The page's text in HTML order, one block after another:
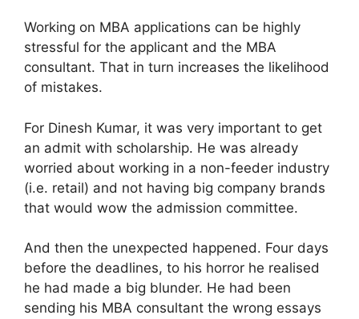
Working on MBA applications can be highly
stressful for the applicant and the MBA
consultant. That in turn increases the likelihood
of mistakes.
For Dinesh Kumar, it was very important to get
an admit with scholarship. He was already
worried about working in a non-feeder industry
(i.e. retail) and not having big company brands
that would wow the admission committee.
And then the unexpected happened. Four days
before the deadlines, to his horror he realised
he had made a big blunder. He had been
sending his MBA consultant the wrong essays